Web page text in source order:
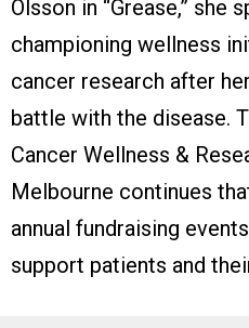
Olsson in “Grease,” she
championing wellness
cancer research after
battle with the disease.
Cancer Wellness &
Melbourne continues
annual fundraising
support patients and